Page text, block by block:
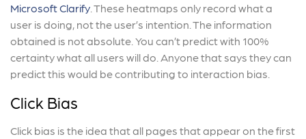
Microsoft Clarify . These heatmaps only record what a
user is doing, not the user’s intention. The information
obtained is not absolute. You can’t predict with 100%
certainty what all users will do. Anyone that says they can
predict this would be contributing to interaction bias.
Click Bias
Click bias is the idea that all pages that appear on the first